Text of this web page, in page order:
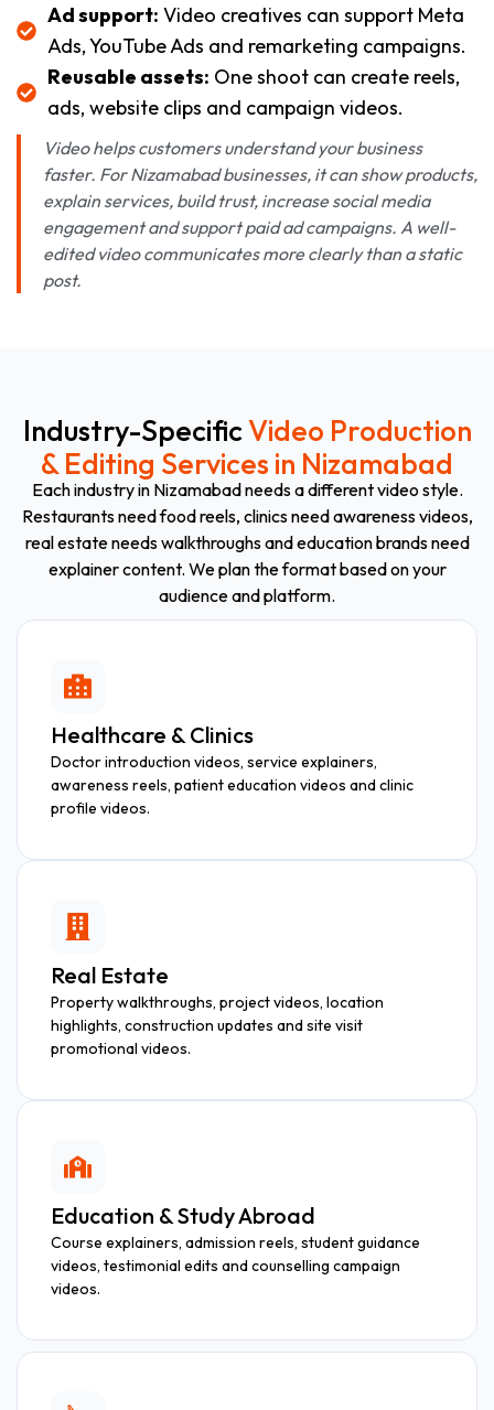
Ad support: Video creatives can support Meta
Ads, YouTube Ads and remarketing campaigns.
Reusable assets: One shoot can create reels,
ads, website clips and campaign videos.
Video helps customers understand your business
faster. For Nizamabad businesses, it can show products,
explain services, build trust, increase social media
engagement and support paid ad campaigns. A well-
edited video communicates more clearly than a static
post.
Industry-SpecificVideo Production
& Editing Services in Nizamabad
Each industry in Nizamabad needs a different video style.
Restaurants need food reels, clinics need awareness videos,
real estate needs walkthroughs and education brands need
explainer content. We plan the format based on your
audience and platform.
Healthcare & Clinics
Doctor introduction videos, service explainers,
awareness reels, patient education videos and clinic
profile videos.
Real Estate
Property walkthroughs, project videos, location
highlights, construction updates and site visit
promotional videos.
Education & Study Abroad
Course explainers, admission reels, student guidance
videos, testimonial edits and counselling campaign
videos.